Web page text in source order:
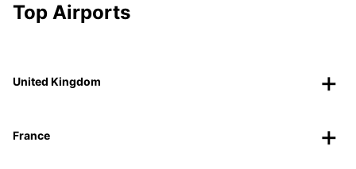
Top Airports
United Kingdom
France